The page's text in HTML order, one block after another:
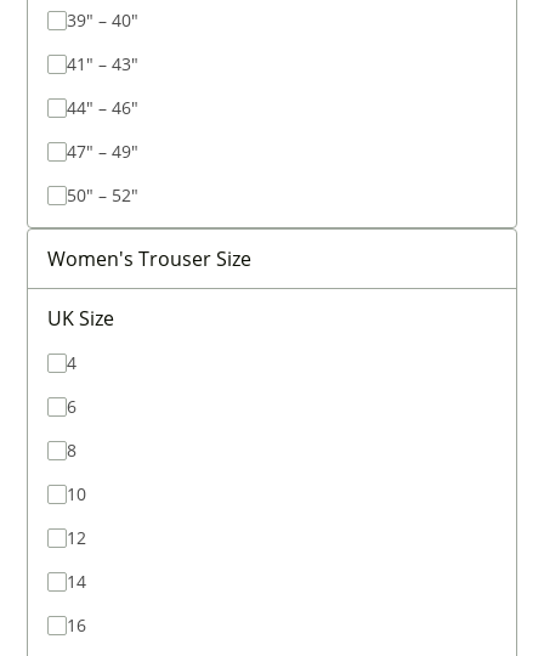
39" – 40"
41" – 43"
44" – 46"
47" – 49"
50" – 52"
Women's Trouser Size
UK Size
4
6
8
10
12
14
16